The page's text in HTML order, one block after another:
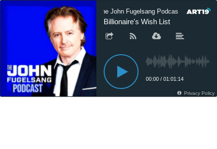
The John Fugelsang Podcast The
Billionaire's Wish List
00:00 / 01:01:14
Privacy Policy